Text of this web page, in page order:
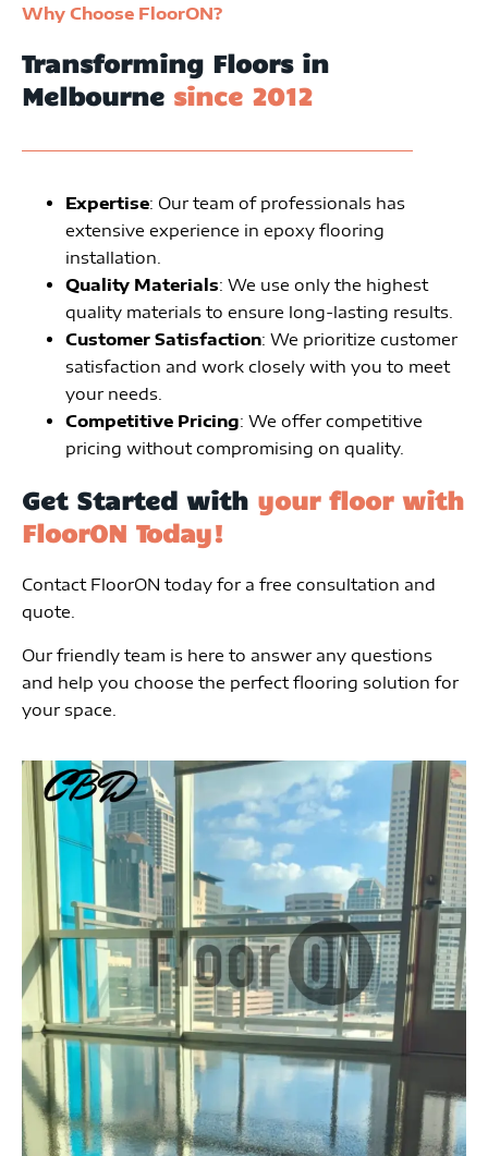
Why Choose FloorON?
Transforming Floors in
Melbourne since 2012
Expertise: Our team of professionals has
extensive experience in epoxy flooring
installation.
Quality Materials: We use only the highest
quality materials to ensure long-lasting results.
Customer Satisfaction: We prioritize customer
satisfaction and work closely with you to meet
your needs.
Competitive Pricing: We offer competitive
pricing without compromising on quality.
Get Started with your floor with
FloorON Today!
Contact FloorON today for a free consultation and
quote.
Our friendly team is here to answer any questions
and help you choose the perfect flooring solution for
your space.